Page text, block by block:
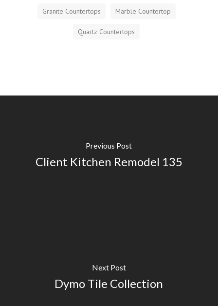
Granite Countertops Marble Countertop
Quartz Countertops
Previous Post
Client Kitchen Remodel 135
Next Post
Dymo Tile Collection